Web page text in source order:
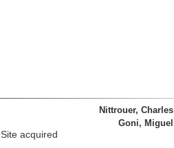
acquired
Nittrouer, Charles
Goni, Miguel